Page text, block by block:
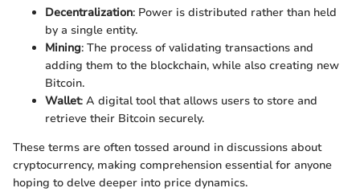
Decentralization: Power is distributed rather than held
by a single entity.
Mining: The process of validating transactions and
adding them to the blockchain, while also creating new
Bitcoin.
Wallet: A digital tool that allows users to store and
retrieve their Bitcoin securely.
These terms are often tossed around in discussions about
cryptocurrency, making comprehension essential for anyone
hoping to delve deeper into price dynamics.